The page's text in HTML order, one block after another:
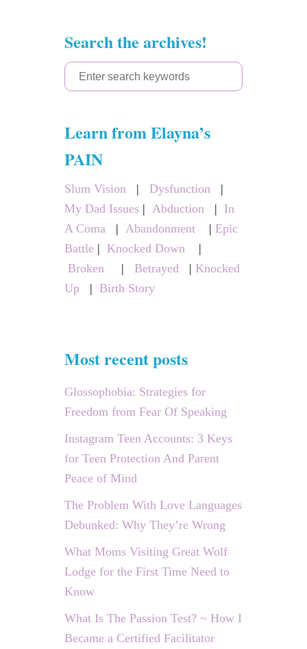
Search the archives!
S
e
r
f
o
r
:
Learn from Elayna’s
PAIN
Slum Vision | Dysfunction |
My Dad Issues | Abduction | In
A Coma | Abandonment | Epic
Battle | Knocked Down |
Broken | Betrayed | Knocked
Up | Birth Story
Most recent posts
Glossophobia: Strategies for
Freedom from Fear Of Speaking
Instagram Teen Accounts: 3 Keys
for Teen Protection And Parent
Peace of Mind
The Problem With Love Languages
Debunked: Why They’re Wrong
What Moms Visiting Great Wolf
Lodge for the First Time Need to
Know
What Is The Passion Test? ~ How I
Became a Certified Facilitator